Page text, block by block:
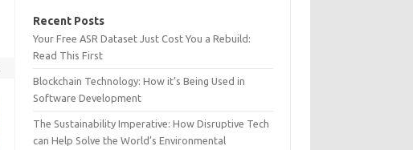
Recent Posts
Your Free ASR Dataset Just Cost You a Rebuild:
Read This First
Blockchain Technology: How it’s Being Used in
Software Development
The Sustainability Imperative: How Disruptive Tech
can Help Solve the World’s Environmental